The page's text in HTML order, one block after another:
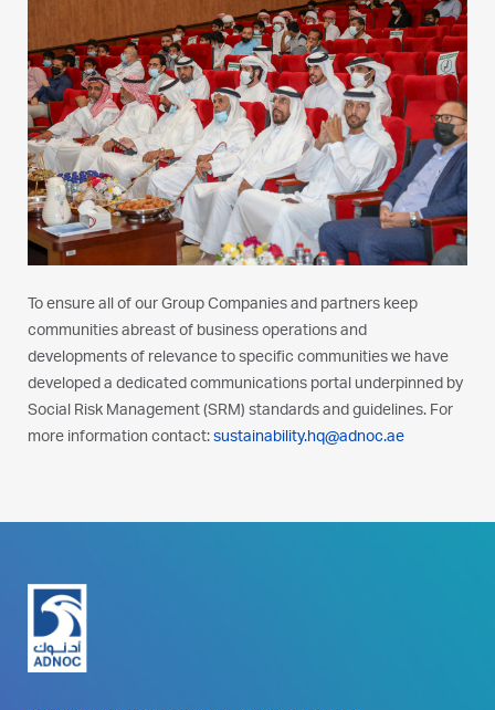
To ensure all of our Group Companies and partners keep
communities abreast of business operations and
developments of relevance to specific communities we have
developed a dedicated communications portal underpinned by
Social Risk Management (SRM) standards and guidelines. For
more information contact: sustainability.hq@adnoc.ae